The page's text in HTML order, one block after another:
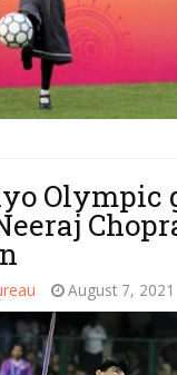
Olympic
August 7, 2021